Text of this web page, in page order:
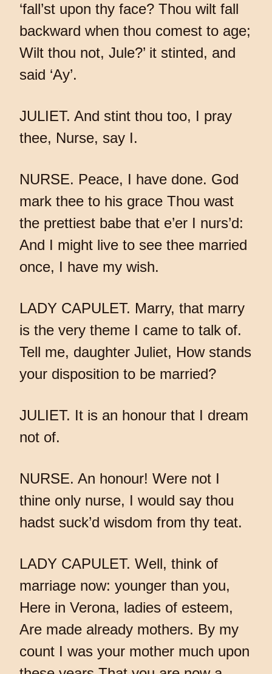
‘fall’st upon thy face? Thou wilt fall
backward when thou comest to age;
Wilt thou not, Jule?’ it stinted, and
said ‘Ay’.
JULIET. And stint thou too, I pray
thee, Nurse, say I.
NURSE. Peace, I have done. God
mark thee to his grace Thou wast
the prettiest babe that e’er I nurs’d:
And I might live to see thee married
once, I have my wish.
LADY CAPULET. Marry, that marry
is the very theme I came to talk of.
Tell me, daughter Juliet, How stands
your disposition to be married?
JULIET. It is an honour that I dream
not of.
NURSE. An honour! Were not I
thine only nurse, I would say thou
hadst suck’d wisdom from thy teat.
LADY CAPULET. Well, think of
marriage now: younger than you,
Here in Verona, ladies of esteem,
Are made already mothers. By my
count I was your mother much upon